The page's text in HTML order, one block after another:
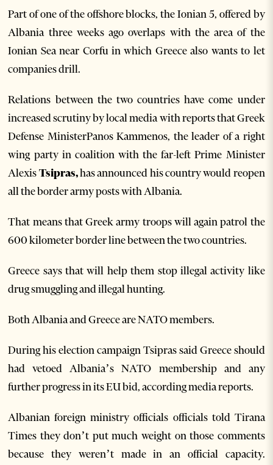
Part of one of the offshore blocks, the Ionian 5, offered by
Albania three weeks ago overlaps with the area of the
Ionian Sea near Corfu in which Greece also wants to let
companies drill.
Relations between the two countries have come under
increased scrutiny by local media with reports that Greek
Defense MinisterPanos Kammenos, the leader of a right
wing party in coalition with the far-left Prime Minister
AlexisTsipras,has announced his country would reopen
all the border army posts with Albania.
That means that Greek army troops will again patrol the
600 kilometer border line between the two countries.
Greece says that will help them stop illegal activity like
drug smuggling and illegal hunting.
Both Albania and Greece are NATO members.
During his election campaign Tsipras said Greece should
had vetoed Albania’s NATO membership and any
further progress in its EU bid, according media reports.
Albanian foreign ministry officials officials told Tirana
Times they don’t put much weight on those comments
because they weren’t made in an official capacity.